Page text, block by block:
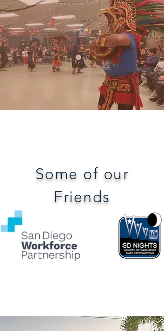
​Cultural
Gatherings
Some of our
Friends